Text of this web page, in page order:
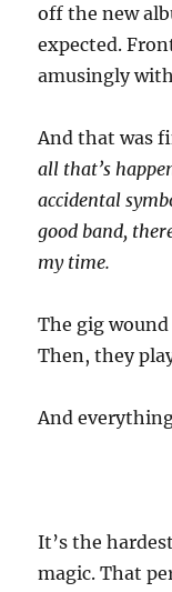
off the new
expected.
amusingly
And that was
all that’s
accidental
good band,
my time.
The gig
Then, they
And
It’s the
magic. That